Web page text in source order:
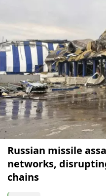
Russian missile
networks,
chains